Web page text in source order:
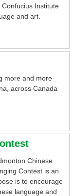
Institute
and art.
more and more
across Canada
Chinese
Contest is an
is to encourage
language and